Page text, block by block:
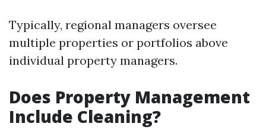
Typically, regional managers oversee
multiple properties or portfolios above
individual property managers.
Does Property Management
Include Cleaning?